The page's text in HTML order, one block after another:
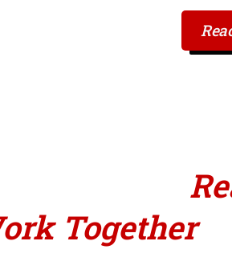
Together